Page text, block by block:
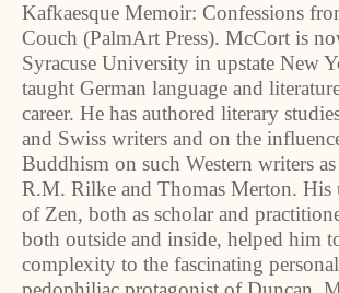
Kafkaesque Memoir: Confessions
Couch (PalmArt Press). McCort is
Syracuse University in upstate New
taught German language and
career. He has authored literary
and Swiss writers and on the
Buddhism on such Western writers
R.M. Rilke and Thomas Merton. His
of Zen, both as scholar and
both outside and inside, helped him
complexity to the fascinating